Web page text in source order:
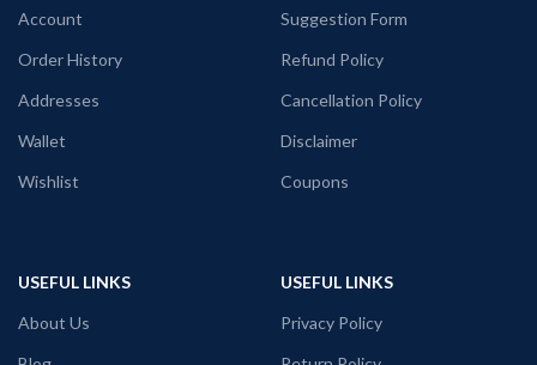
shirt.
Account
Order History
Addresses
Wallet
Wishlist
Suggestion Form
Refund Policy
Cancellation Policy
Disclaimer
Coupons
USEFUL LINKS
About Us
USEFUL LINKS
Privacy Policy